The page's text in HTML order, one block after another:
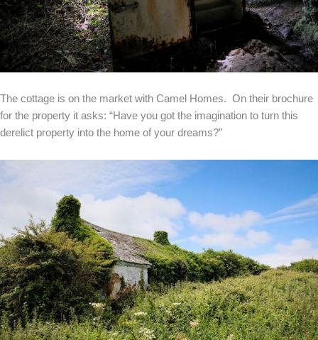
The cottage is on the market with Camel Homes. On their brochure
for the property it asks: “Have you got the imagination to turn this
derelict property into the home of your dreams?”